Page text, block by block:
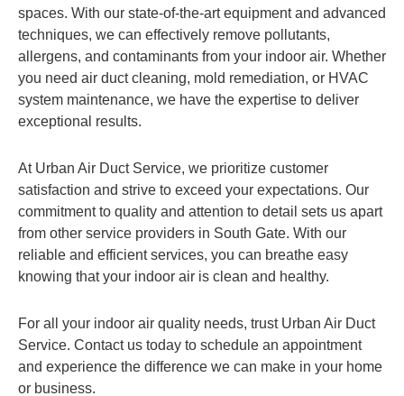
spaces. With our state-of-the-art equipment and advanced
techniques, we can effectively remove pollutants,
allergens, and contaminants from your indoor air. Whether
you need air duct cleaning, mold remediation, or HVAC
system maintenance, we have the expertise to deliver
exceptional results.
At Urban Air Duct Service, we prioritize customer
satisfaction and strive to exceed your expectations. Our
commitment to quality and attention to detail sets us apart
from other service providers in South Gate. With our
reliable and efficient services, you can breathe easy
knowing that your indoor air is clean and healthy.
For all your indoor air quality needs, trust Urban Air Duct
Service. Contact us today to schedule an appointment
and experience the difference we can make in your home
or business.